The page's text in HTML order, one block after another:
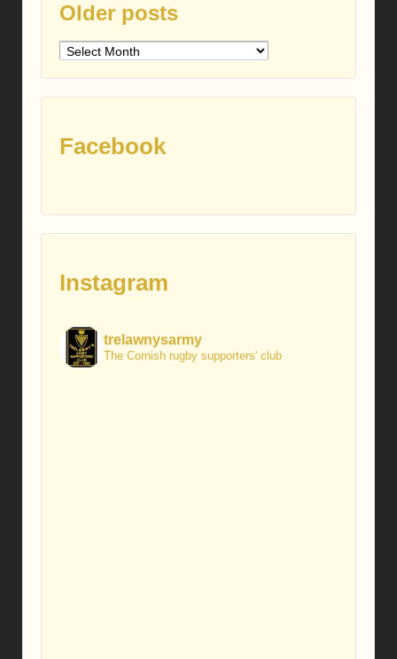
Older posts
Older
Facebook
Instagram
trelawnysarmy
The Cornish rugby supporters' club